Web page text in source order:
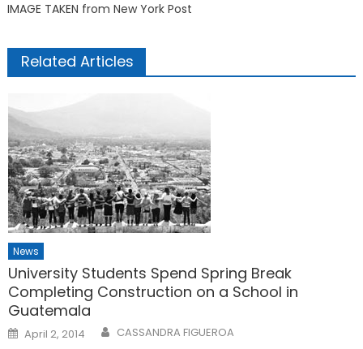
IMAGE TAKEN from New York Post
Related Articles
News
University Students Spend Spring Break
Completing Construction on a School in
Guatemala
Posted
on
April 2, 2014 CASSANDRA FIGUEROA